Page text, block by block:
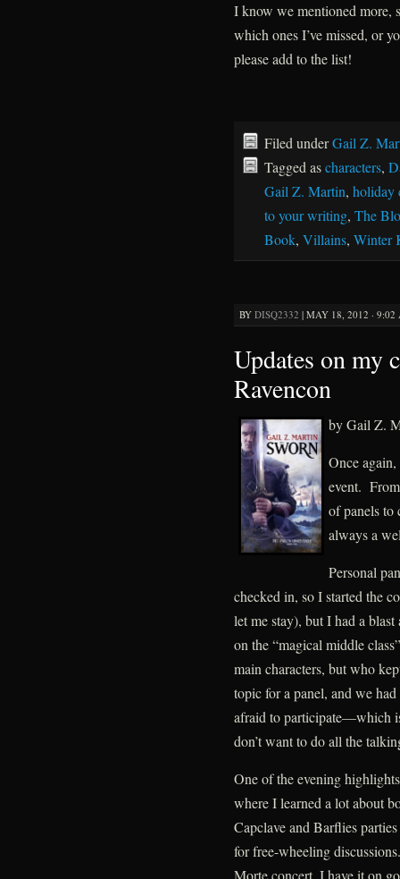
I know we mentioned more,
which ones I’ve missed, or
please add to the list!
Filed underGail Z.
Tagged ascharacters,
Gail Z. Martin, holiday
to your writing, The
Book, Villains, Winter
BY DISQ2332 | MAY 18, 2012 · 9:02
Updates on my
Ravencon
by Gail Z.
Once
event.
of panels to
always a
Personal
checked in, so I started the
let me stay), but I had a
on the “magical middle
main characters, but who
topic for a panel, and we
afraid to participate—which
don’t want to do all the
One of the evening
where I learned a lot about
Capclave and Barflies
for free-wheeling
Morte concert, I have it on